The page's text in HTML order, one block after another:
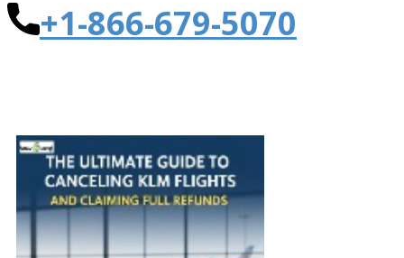
+1-866-679-5070